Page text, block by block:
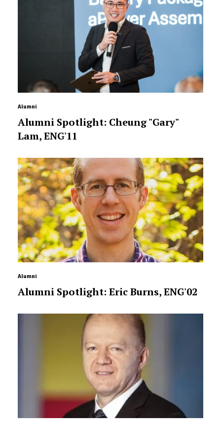
Alumni
Alumni Spotlight: Cheung "Gary"
Lam, ENG'11
Alumni
Alumni Spotlight: Eric Burns, ENG'02